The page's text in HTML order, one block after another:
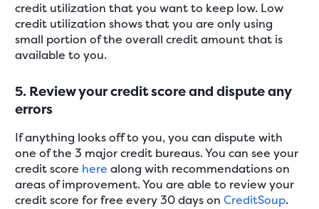
credit utilization that you want to keep low. Low
credit utilization shows that you are only using
small portion of the overall credit amount that is
available to you.
5. Review your credit score and dispute any
errors
If anything looks off to you, you can dispute with
one of the 3 major credit bureaus. You can see your
credit score here along with recommendations on
areas of improvement. You are able to review your
credit score for free every 30 days onCreditSoup.